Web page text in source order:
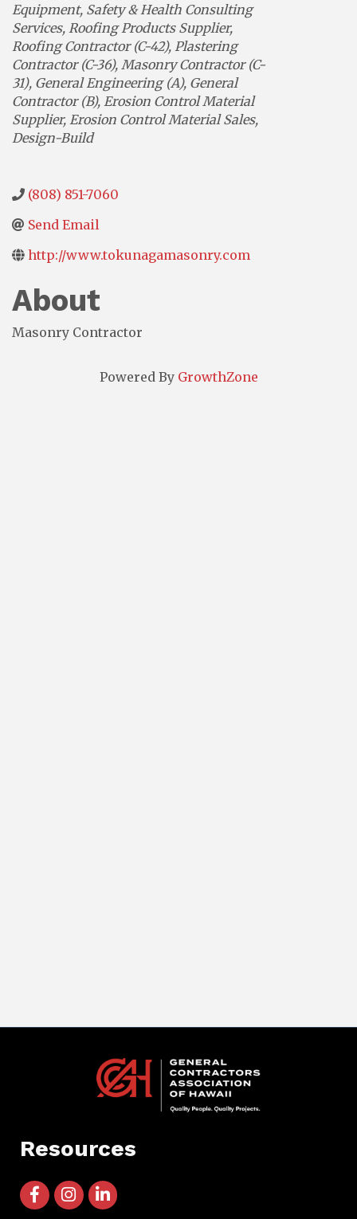
Equipment Safety & Health Consulting
Services Roofing Products Supplier
Roofing Contractor (C-42) Plastering
Contractor (C-36) Masonry Contractor (C-
31) General Engineering (A) General
Contractor (B) Erosion Control Material
Supplier Erosion Control Material Sales
Design-Build
(808) 851-7060
Send Email
http://www.tokunagamasonry.com
About
Masonry Contractor
Powered By GrowthZone
Resources
facebook icon and link
instagram icon and link
linkedin icon and link